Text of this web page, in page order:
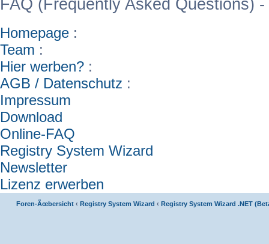
FAQ (Frequently Asked Questions)
Homepage :
Team :
Hier werben? :
AGB / Datenschutz :
Impressum
Download
Online-FAQ
Registry System Wizard
Newsletter
Lizenz erwerben
Foren-Ãœbersicht ‹ Registry System Wizard ‹ Registry System Wizard .NET